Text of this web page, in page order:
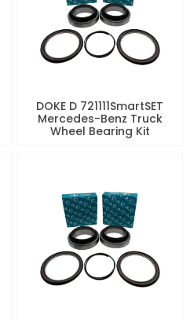
DOKE D 721111SmartSET
Mercedes-Benz Truck
Wheel Bearing Kit